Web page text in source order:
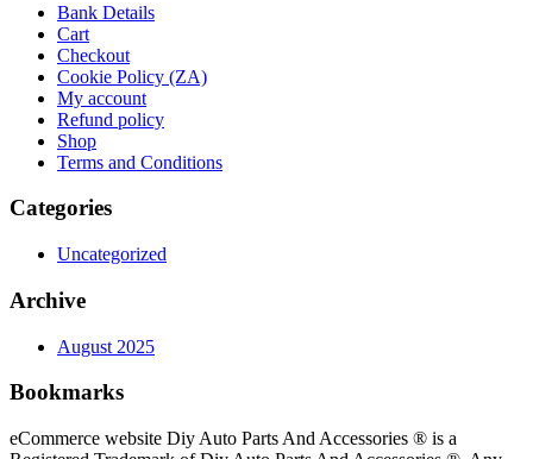
Bank Details
Cart
Checkout
Cookie Policy (ZA)
My account
Refund policy
Shop
Terms and Conditions
Categories
Uncategorized
Archive
August 2025
Bookmarks
eCommerce website Diy Auto Parts And Accessories ® is a